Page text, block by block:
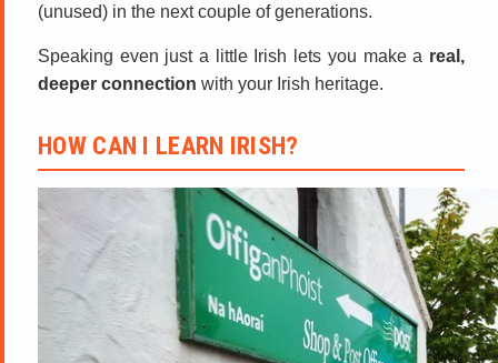
(unused) in the next couple of generations.
Speaking even just a little Irish lets you make a real,
deeper connection with your Irish heritage.
HOW CAN I LEARN IRISH?